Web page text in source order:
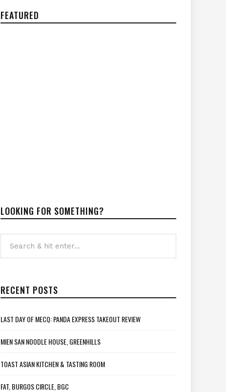
FEATURED
LOOKING FOR SOMETHING?
RECENT POSTS
LAST DAY OF MECQ: PANDA EXPRESS TAKEOUT REVIEW
MIEN SAN NOODLE HOUSE, GREENHILLS
TOAST ASIAN KITCHEN & TASTING ROOM
FAT, BURGOS CIRCLE, BGC